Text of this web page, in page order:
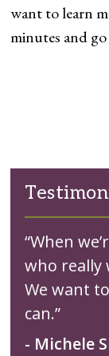
want to learn
minutes and
“When
who really
We want
can.”
- Michele